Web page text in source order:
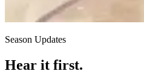
Season Updates
Hear it first.